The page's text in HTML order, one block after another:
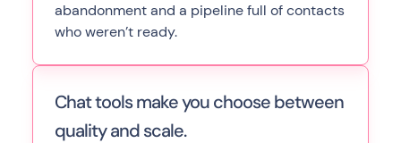
abandonment and a pipeline full of contacts
who weren’t ready.
Chat tools make you choose between
quality and scale.